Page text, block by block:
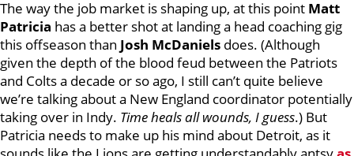
The way the job market is shaping up, at this point Matt
Patricia has a better shot at landing a head coaching gig
this offseason than Josh McDaniels does. (Although
given the depth of the blood feud between the Patriots
and Colts a decade or so ago, I still can’t quite believe
we’re talking about a New England coordinator potentially
taking over in Indy. Time heals all wounds, I guess.) But
Patricia needs to make up his mind about Detroit, as it